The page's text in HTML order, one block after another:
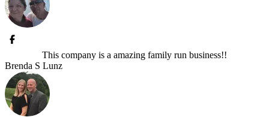
This company is a amazing family run business!!
Brenda S Lunz